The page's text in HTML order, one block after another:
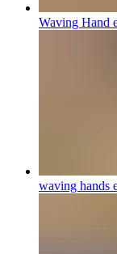
Waving Hand
waving hands